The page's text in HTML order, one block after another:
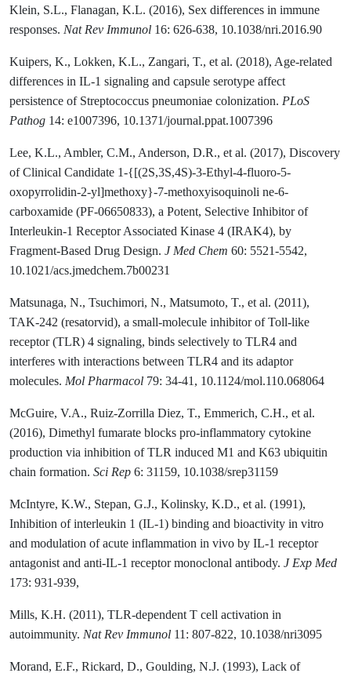
Klein, S.L., Flanagan, K.L. (2016), Sex differences in immune
responses. Nat Rev Immunol 16: 626-638, 10.1038/nri.2016.90
Kuipers, K., Lokken, K.L., Zangari, T., et al. (2018), Age-related
differences in IL-1 signaling and capsule serotype affect
persistence of Streptococcus pneumoniae colonization. PLoS
Pathog 14: e1007396, 10.1371/journal.ppat.1007396
Lee, K.L., Ambler, C.M., Anderson, D.R., et al. (2017), Discovery
of Clinical Candidate 1-{[(2S,3S,4S)-3-Ethyl-4-fluoro-5-
oxopyrrolidin-2-yl]methoxy}-7-methoxyisoquinoli ne-6-
carboxamide (PF-06650833), a Potent, Selective Inhibitor of
Interleukin-1 Receptor Associated Kinase 4 (IRAK4), by
Fragment-Based Drug Design. J Med Chem 60: 5521-5542,
10.1021/acs.jmedchem.7b00231
Matsunaga, N., Tsuchimori, N., Matsumoto, T., et al. (2011),
TAK-242 (resatorvid), a small-molecule inhibitor of Toll-like
receptor (TLR) 4 signaling, binds selectively to TLR4 and
interferes with interactions between TLR4 and its adaptor
molecules. Mol Pharmacol 79: 34-41, 10.1124/mol.110.068064
McGuire, V.A., Ruiz-Zorrilla Diez, T., Emmerich, C.H., et al.
(2016), Dimethyl fumarate blocks pro-inflammatory cytokine
production via inhibition of TLR induced M1 and K63 ubiquitin
chain formation. Sci Rep 6: 31159, 10.1038/srep31159
McIntyre, K.W., Stepan, G.J., Kolinsky, K.D., et al. (1991),
Inhibition of interleukin 1 (IL-1) binding and bioactivity in vitro
and modulation of acute inflammation in vivo by IL-1 receptor
antagonist and anti-IL-1 receptor monoclonal antibody. J Exp Med
173: 931-939,
Mills, K.H. (2011), TLR-dependent T cell activation in
autoimmunity. Nat Rev Immunol 11: 807-822, 10.1038/nri3095
Morand, E.F., Rickard, D., Goulding, N.J. (1993), Lack of